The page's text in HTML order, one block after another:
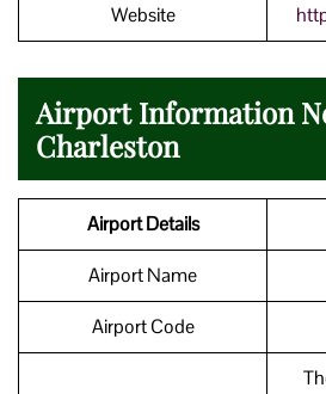
Website
Airport Information
Charleston
Airport Details
Airport Name
Airport Code